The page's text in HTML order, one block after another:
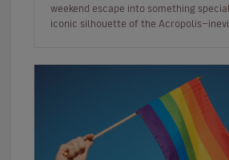
weekend escape into something special. Beyond
iconic silhouette of the